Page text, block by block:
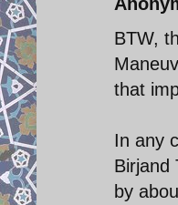
BTW,
that
In any
Birjand
by